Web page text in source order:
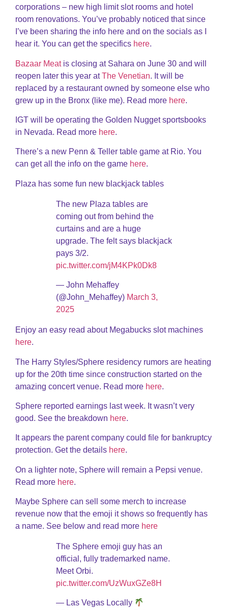
corporations – new high limit slot rooms and hotel
room renovations. You’ve probably noticed that since
I’ve been sharing the info here and on the socials as I
hear it. You can get the specifics here.
Bazaar Meatis closing at Sahara on June 30 and will
reopen later this year atThe Venetian. It will be
replaced by a restaurant owned by someone else who
grew up in the Bronx (like me). Read more here.
IGT will be operating the Golden Nugget sportsbooks
in Nevada. Read more here.
There’s a new Penn & Teller table game at Rio. You
can get all the info on the game here.
Plaza has some fun new blackjack tables
The new Plaza tables are
coming out from behind the
curtains and are a huge
upgrade. The felt says blackjack
pays 3/2.
pic.twitter.com/jM4KPk0Dk8
— John Mehaffey
(@John_Mehaffey) March 3,
2025
Enjoy an easy read about Megabucks slot machines
here.
The Harry Styles/Sphere residency rumors are heating
up for the 20th time since construction started on the
amazing concert venue. Read more here.
Sphere reported earnings last week. It wasn’t very
good. See the breakdown here.
It appears the parent company could file for bankruptcy
protection. Get the details here.
On a lighter note, Sphere will remain a Pepsi venue.
Read more here.
Maybe Sphere can sell some merch to increase
revenue now that the emoji it shows so frequently has
a name. See below and read more here
The Sphere emoji guy has an
official, fully trademarked name.
Meet Orbi.
pic.twitter.com/UzWuxGZe8H
— Las Vegas Locally